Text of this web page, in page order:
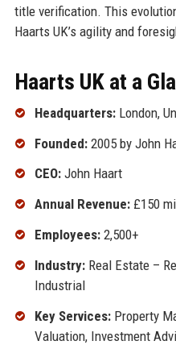
title verification. This
Haarts UK’s agility and
Haarts UK at a
Headquarters:London,
Founded:2005 by John
CEO:John Haart
Annual Revenue:£150
Employees:2,500+
Industry:Real Estate –
Industrial
Key Services:Property
Valuation, Investment